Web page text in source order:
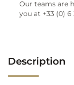
Our teams are
you at +33 (0) 6
Description